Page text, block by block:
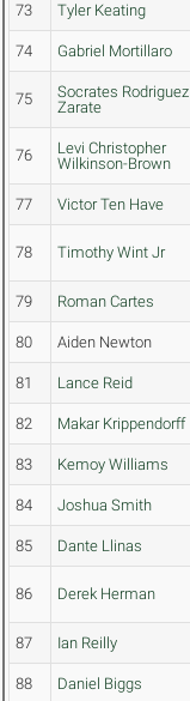
73 Tyler Keating
74 Gabriel Mortillaro
75
Socrates Rodriguez
Zarate
76
Levi Christopher
Wilkinson-Brown
77 Victor Ten Have
78 Timothy Wint Jr
79 Roman Cartes
80 Aiden Newton
81 Lance Reid
82 Makar Krippendorff
83 Kemoy Williams
84 Joshua Smith
85 Dante Llinas
86 Derek Herman
87 Ian Reilly
88 Daniel Biggs